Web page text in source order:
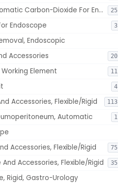
Insufflator, Automatic Carbon-Dioxide For Endoscope 25
Endoscope 3
Endoscopic
Accessories 20
Element 11
4
Accessories, Flexible/Rigid 113
Automatic 1
Accessories, Flexible/Rigid 75
Accessories, Flexible/Rigid 35
Rigid, Gastro-Urology